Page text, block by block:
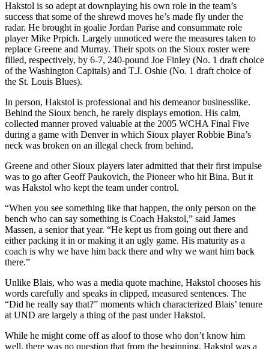
Hakstol is so adept at downplaying his own role in the team’s
success that some of the shrewd moves he’s made fly under the
radar. He brought in goalie Jordan Parise and consummate role
player Mike Prpich. Largely unnoticed were the measures taken to
replace Greene and Murray. Their spots on the Sioux roster were
filled, respectively, by 6-7, 240-pound Joe Finley (No. 1 draft choice
of the Washington Capitals) and T.J. Oshie (No. 1 draft choice of
the St. Louis Blues).
In person, Hakstol is professional and his demeanor businesslike.
Behind the Sioux bench, he rarely displays emotion. His calm,
collected manner proved valuable at the 2005 WCHA Final Five
during a game with Denver in which Sioux player Robbie Bina’s
neck was broken on an illegal check from behind.
Greene and other Sioux players later admitted that their first impulse
was to go after Geoff Paukovich, the Pioneer who hit Bina. But it
was Hakstol who kept the team under control.
“When you see something like that happen, the only person on the
bench who can say something is Coach Hakstol,” said James
Massen, a senior that year. “He kept us from going out there and
either packing it in or making it an ugly game. His maturity as a
coach is why we have him back there and why we want him back
there.”
Unlike Blais, who was a media quote machine, Hakstol chooses his
words carefully and speaks in clipped, measured sentences. The
“Did he really say that?” moments which characterized Blais’ tenure
at UND are largely a thing of the past under Hakstol.
While he might come off as aloof to those who don’t know him
well, there was no question that from the beginning, Hakstol was a